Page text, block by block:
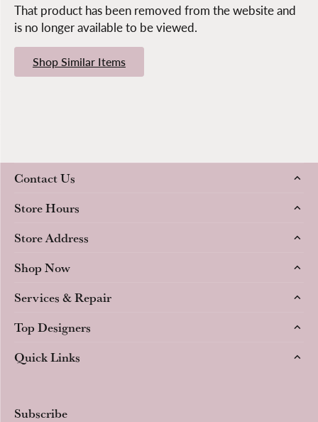
That product has been removed from the website and
is no longer available to be viewed.
Shop Similar Items
Contact Us
Store Hours
Store Address
Shop Now
Services & Repair
Top Designers
Quick Links
Subscribe